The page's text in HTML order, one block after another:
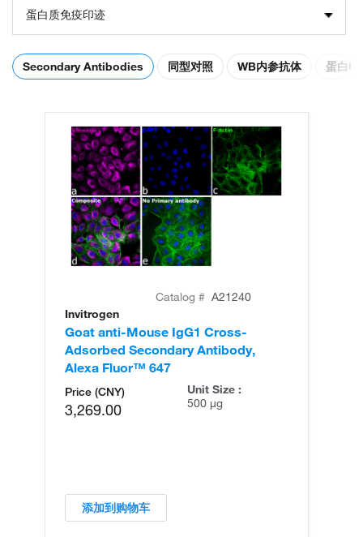
蛋白质免疫印迹
Secondary Antibodies 同型对照 WB内参抗体 蛋白电
Catalog # A21240
Invitrogen
Goat anti-Mouse IgG1 Cross-
Adsorbed Secondary Antibody,
Alexa Fluor™ 647
Price (CNY)
3,269.00
Unit Size :
500 µg
添加到购物车